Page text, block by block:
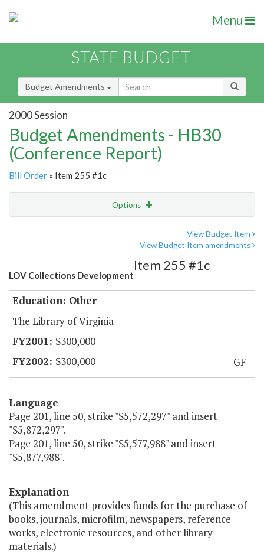
Menu
STATE BUDGET
Budget Amendments
2000 Session
Budget Amendments - HB30
(Conference Report)
Bill Order » Item 255 #1c
Options
View Budget Item
View Budget Item amendments
LOV Collections Development
Item 255 #1c
Education: Other
The Library of Virginia
$300,000
$300,000
GF
Language
Page 201, line 50, strike "$5,572,297" and insert
"$5,872,297".
Page 201, line 50, strike "$5,577,988" and insert
"$5,877,988".
Explanation
(This amendment provides funds for the purchase of
books, journals, microfilm, newspapers, reference
works, electronic resources, and other library
materials.)